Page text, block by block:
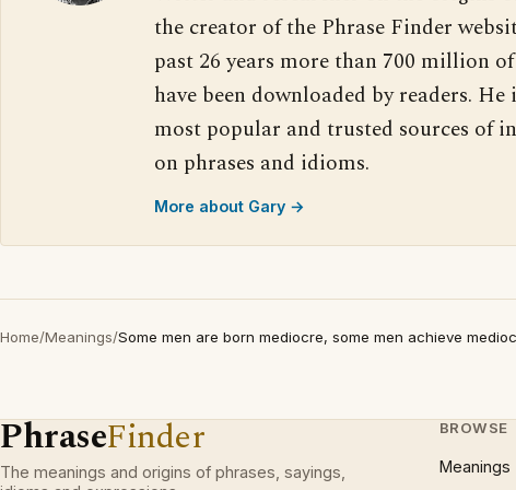
the creator of the Phrase Finder
past 26 years more than 700 million
have been downloaded by readers. He
most popular and trusted sources of
on phrases and idioms.
More about Gary →
Home/Meanings/Some men are born mediocre, some men achieve
PhraseFinder
The meanings and origins of phrases, sayings,
BROWSE
Meanings